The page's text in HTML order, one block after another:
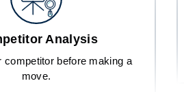
Analysis
competitor before making a
move.